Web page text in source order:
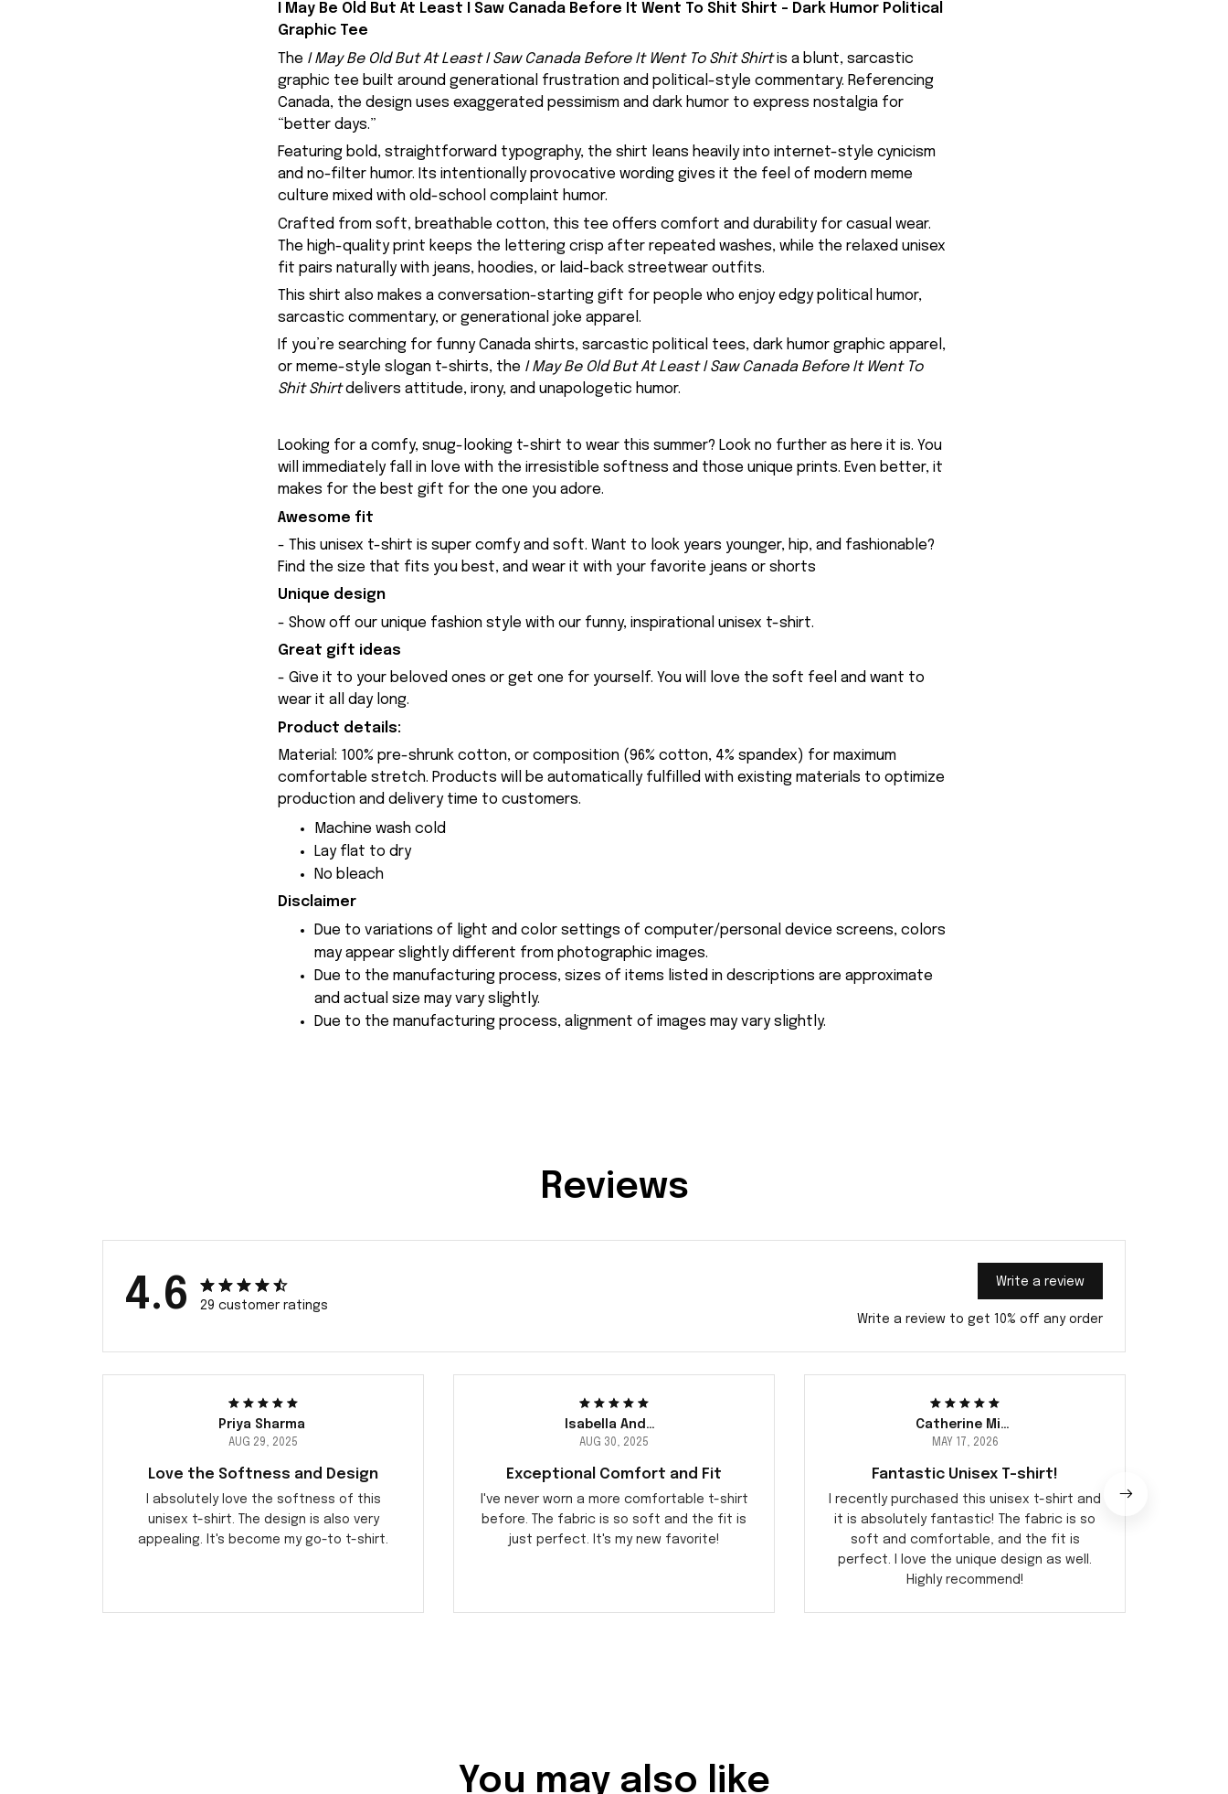
I May Be Old But At Least I Saw Canada Before It Went To Shit Shirt – Dark Humor Political
Graphic Tee
The I May Be Old But At Least I Saw Canada Before It Went To Shit Shirtis a blunt, sarcastic
graphic tee built around generational frustration and political-style commentary. Referencing
Canada, the design uses exaggerated pessimism and dark humor to express nostalgia for
“better days.”
Featuring bold, straightforward typography, the shirt leans heavily into internet-style cynicism
and no-filter humor. Its intentionally provocative wording gives it the feel of modern meme
culture mixed with old-school complaint humor.
Crafted from soft, breathable cotton, this tee offers comfort and durability for casual wear.
The high-quality print keeps the lettering crisp after repeated washes, while the relaxed unisex
fit pairs naturally with jeans, hoodies, or laid-back streetwear outfits.
This shirt also makes a conversation-starting gift for people who enjoy edgy political humor,
sarcastic commentary, or generational joke apparel.
If you’re searching for funny Canada shirts, sarcastic political tees, dark humor graphic apparel,
or meme-style slogan t-shirts, the I May Be Old But At Least I Saw Canada Before It Went To
Shit Shirtdelivers attitude, irony, and unapologetic humor.
Looking for a comfy, snug-looking t-shirt to wear this summer? Look no further as here it is. You
will immediately fall in love with the irresistible softness and those unique prints. Even better, it
makes for the best gift for the one you adore.
Awesome fit
- This unisex t-shirt is super comfy and soft. Want to look years younger, hip, and fashionable?
Find the size that fits you best, and wear it with your favorite jeans or shorts
Unique design
- Show off our unique fashion style with our funny, inspirational unisex t-shirt.
Great gift ideas
- Give it to your beloved ones or get one for yourself. You will love the soft feel and want to
wear it all day long.
Product details:
Material: 100% pre-shrunk cotton, or composition (96% cotton, 4% spandex) for maximum
comfortable stretch. Products will be automatically fulfilled with existing materials to optimize
production and delivery time to customers.
Machine wash cold
Lay flat to dry
No bleach
Disclaimer
Due to variations of light and color settings of computer/personal device screens, colors
may appear slightly different from photographic images.
Due to the manufacturing process, sizes of items listed in descriptions are approximate
and actual size may vary slightly.
Due to the manufacturing process, alignment of images may vary slightly.
Reviews
4.6 29 customer ratings
Write a review
Write a review to get 10% off any order
Priya Sharma
AUG 29, 2025
Love the Softness and Design
I absolutely love the softness of this
unisex t-shirt. The design is also very
appealing. It's become my go-to t-shirt.
Isabella Andersson
AUG 30, 2025
Exceptional Comfort and Fit
I've never worn a more comfortable t-shirt
before. The fabric is so soft and the fit is
just perfect. It's my new favorite!
Catherine Miller
MAY 17, 2026
Fantastic Unisex T-shirt!
I recently purchased this unisex t-shirt and
it is absolutely fantastic! The fabric is so
soft and comfortable, and the fit is
perfect. I love the unique design as well.
Highly recommend!
You may also like